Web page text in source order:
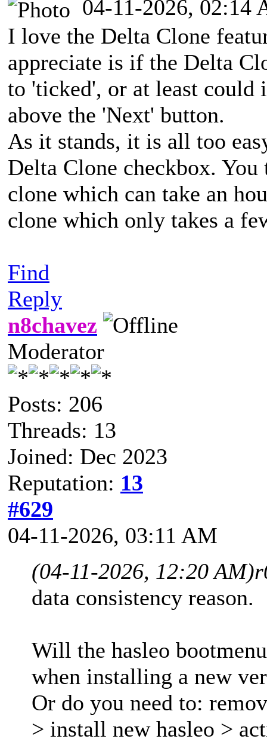
04-11-2026, 02:14
I love the Delta Clone
appreciate is if the Delta
to 'ticked', or at least could
above the 'Next' button.
As it stands, it is all too
Delta Clone checkbox.
clone which can take an
clone which only takes a
Find
Reply
n8chavez
Moderator
Posts: 206
Threads: 13
Joined: Dec 2023
Reputation: 13
#629
04-11-2026, 03:11 AM
(04-11-2026, 12:20 AM)
data consistency reason.
Will the hasleo
when installing a new
Or do you need to:
> install new hasleo >